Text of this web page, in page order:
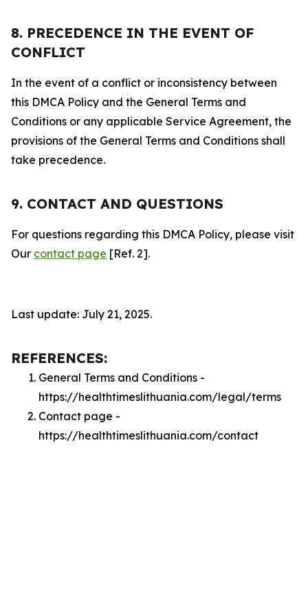
8. PRECEDENCE IN THE EVENT OF
CONFLICT
In the event of a conflict or inconsistency between
this DMCA Policy and the General Terms and
Conditions or any applicable Service Agreement, the
provisions of the General Terms and Conditions shall
take precedence.
9. CONTACT AND QUESTIONS
For questions regarding this DMCA Policy, please visit
Our contact page [Ref. 2].
Last update: July 21, 2025.
REFERENCES:
General Terms and Conditions -
https://healthtimeslithuania.com/legal/terms
Contact page -
https://healthtimeslithuania.com/contact